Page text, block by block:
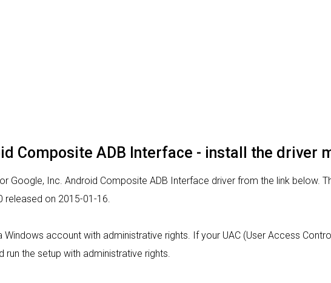
Composite ADB Interface - install the driver
Google, Inc. Android Composite ADB Interface driver from the link below.
released on 2015-01-16.
account with administrative rights. If your UAC (User Access
the setup with administrative rights.